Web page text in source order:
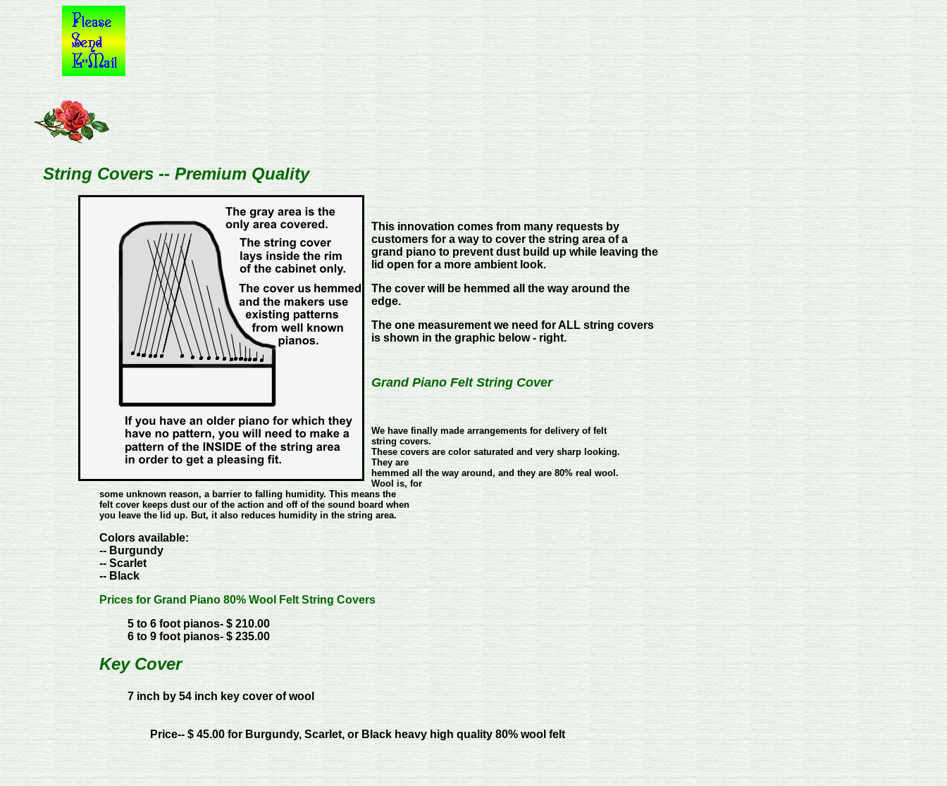
String Covers -- Premium Quality
This innovation comes from many requests by
customers for a way to cover the string area of a
grand piano to prevent dust build up while leaving the
lid open for a more ambient look.
The cover will be hemmed all the way around the
edge.
The one measurement we need for ALL string covers
is shown in the graphic below - right.
Grand Piano Felt String Cover
We have finally made arrangements for delivery of felt
string covers.
These covers are color saturated and very sharp looking.
They are
hemmed all the way around, and they are 80% real wool.
Wool is, for
some unknown reason, a barrier to falling humidity. This means the
felt cover keeps dust our of the action and off of the sound board when
you leave the lid up. But, it also reduces humidity in the string area.
Colors available:
-- Burgundy
-- Scarlet
-- Black
Prices for Grand Piano 80% Wool Felt String Covers
5 to 6 foot pianos- $ 210.00
6 to 9 foot pianos- $ 235.00
Key Cover
7 inch by 54 inch key cover of wool
Price-- $ 45.00 for Burgundy, Scarlet, or Black heavy high quality 80% wool felt